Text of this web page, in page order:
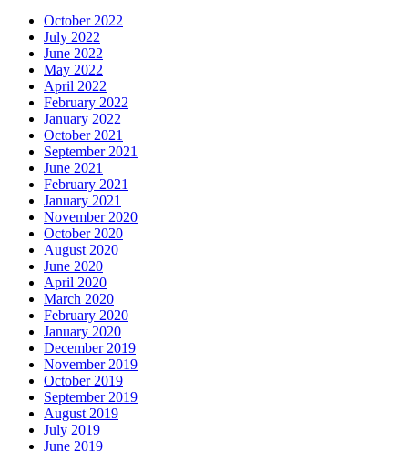
October 2022
July 2022
June 2022
May 2022
April 2022
February 2022
January 2022
October 2021
September 2021
June 2021
February 2021
January 2021
November 2020
October 2020
August 2020
June 2020
April 2020
March 2020
February 2020
January 2020
December 2019
November 2019
October 2019
September 2019
August 2019
July 2019
June 2019